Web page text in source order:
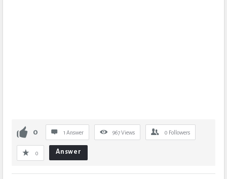
0 1 Answer 967Views 0 Followers
0 Answer